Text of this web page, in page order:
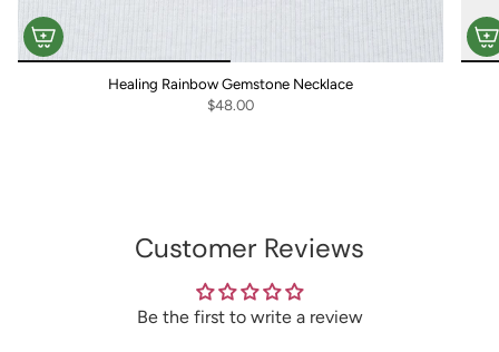
Healing Rainbow Gemstone Necklace
$48.00
Customer Reviews
Be the first to write a review